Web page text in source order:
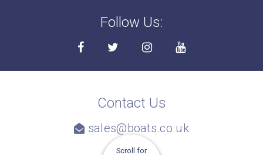
Scroll for
Follow Us:
Contact Us
sales@boats.co.uk